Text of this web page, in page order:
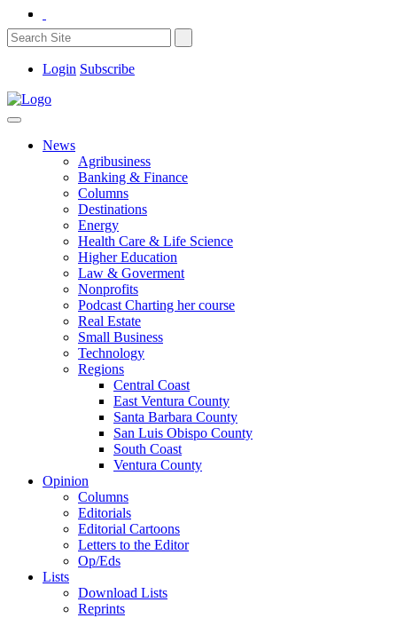
Login Subscribe
News
Agribusiness
Banking & Finance
Columns
Destinations
Energy
Health Care & Life Science
Higher Education
Law & Goverment
Nonprofits
Podcast Charting her course
Real Estate
Small Business
Technology
Regions
Central Coast
East Ventura County
Santa Barbara County
San Luis Obispo County
South Coast
Ventura County
Opinion
Columns
Editorials
Editorial Cartoons
Letters to the Editor
Op/Eds
Lists
Download Lists
Reprints